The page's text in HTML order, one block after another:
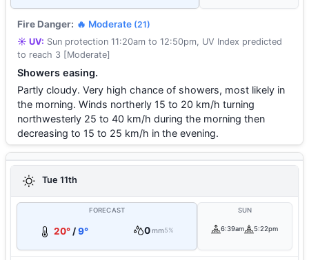
Fire Danger: 🔥 Moderate (21)
☀️ UV: Sun protection 11:20am to 12:50pm, UV Index predicted
to reach 3 [Moderate]
Showers easing.
Partly cloudy. Very high chance of showers, most likely in
the morning. Winds northerly 15 to 20 km/h turning
northwesterly 25 to 40 km/h during the morning then
decreasing to 15 to 25 km/h in the evening.
Tue 11th
FORECAST
20° /9° 0mm5%
SUN
6:39am 5:22pm